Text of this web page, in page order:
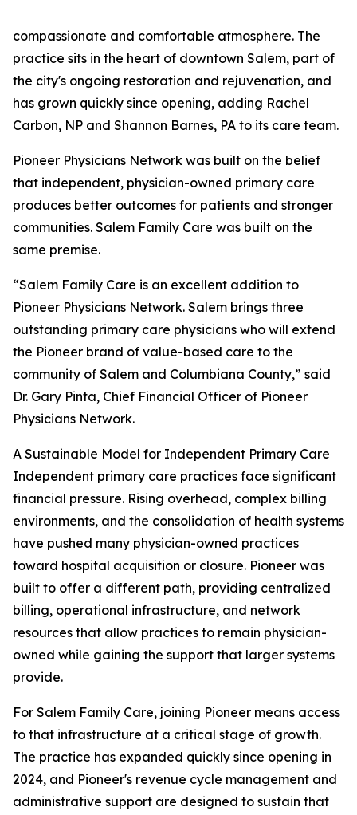
compassionate and comfortable atmosphere. The
practice sits in the heart of downtown Salem, part of
the city's ongoing restoration and rejuvenation, and
has grown quickly since opening, adding Rachel
Carbon, NP and Shannon Barnes, PA to its care team.
Pioneer Physicians Network was built on the belief
that independent, physician-owned primary care
produces better outcomes for patients and stronger
communities. Salem Family Care was built on the
same premise.
“Salem Family Care is an excellent addition to
Pioneer Physicians Network. Salem brings three
outstanding primary care physicians who will extend
the Pioneer brand of value-based care to the
community of Salem and Columbiana County,” said
Dr. Gary Pinta, Chief Financial Officer of Pioneer
Physicians Network.
A Sustainable Model for Independent Primary Care
Independent primary care practices face significant
financial pressure. Rising overhead, complex billing
environments, and the consolidation of health systems
have pushed many physician-owned practices
toward hospital acquisition or closure. Pioneer was
built to offer a different path, providing centralized
billing, operational infrastructure, and network
resources that allow practices to remain physician-
owned while gaining the support that larger systems
provide.
For Salem Family Care, joining Pioneer means access
to that infrastructure at a critical stage of growth.
The practice has expanded quickly since opening in
2024, and Pioneer's revenue cycle management and
administrative support are designed to sustain that